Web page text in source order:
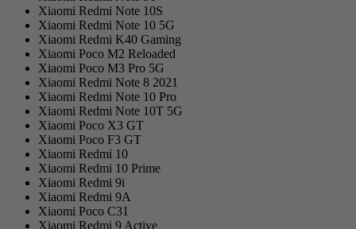
Xiaomi Redmi Note 10S
Xiaomi Redmi Note 10 5G
Xiaomi Redmi K40 Gaming
Xiaomi Poco M2 Reloaded
Xiaomi Poco M3 Pro 5G
Xiaomi Redmi Note 8 2021
Xiaomi Redmi Note 10 Pro
Xiaomi Redmi Note 10T 5G
Xiaomi Poco X3 GT
Xiaomi Poco F3 GT
Xiaomi Redmi 10
Xiaomi Redmi 10 Prime
Xiaomi Redmi 9i
Xiaomi Redmi 9A
Xiaomi Poco C31
Xiaomi Redmi 9 Active